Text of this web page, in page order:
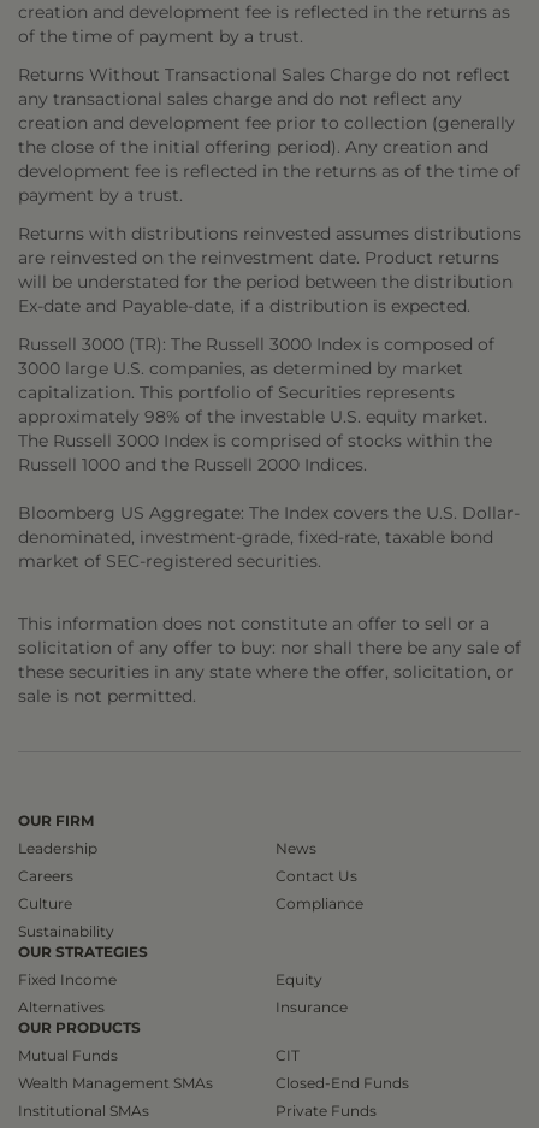
creation and development fee is reflected in the returns as
of the time of payment by a trust.
Returns Without Transactional Sales Charge do not reflect
any transactional sales charge and do not reflect any
creation and development fee prior to collection (generally
the close of the initial offering period). Any creation and
development fee is reflected in the returns as of the time of
payment by a trust.
Returns with distributions reinvested assumes distributions
are reinvested on the reinvestment date. Product returns
will be understated for the period between the distribution
Ex-date and Payable-date, if a distribution is expected.
Russell 3000 (TR): The Russell 3000 Index is composed of
3000 large U.S. companies, as determined by market
capitalization. This portfolio of Securities represents
approximately 98% of the investable U.S. equity market.
The Russell 3000 Index is comprised of stocks within the
Russell 1000 and the Russell 2000 Indices.
Bloomberg US Aggregate: The Index covers the U.S. Dollar-
denominated, investment-grade, fixed-rate, taxable bond
market of SEC-registered securities.
This information does not constitute an offer to sell or a
solicitation of any offer to buy: nor shall there be any sale of
these securities in any state where the offer, solicitation, or
sale is not permitted.
OUR FIRM
Leadership
Careers
Culture
Sustainability
News
Contact Us
Compliance
OUR STRATEGIES
Fixed Income
Alternatives
Equity
Insurance
OUR PRODUCTS
Mutual Funds
Wealth Management SMAs
Institutional SMAs
CIT
Closed-End Funds
Private Funds